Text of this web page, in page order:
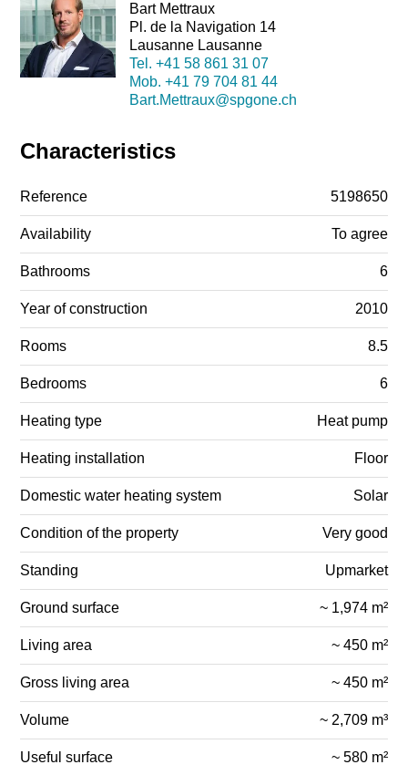
Bart Mettraux
Pl. de la Navigation 14
Lausanne Lausanne
Tel. +41 58 861 31 07
Mob. +41 79 704 81 44
Bart.Mettraux@spgone.ch
Characteristics
Reference 5198650
Availability To agree
Bathrooms 6
Year of construction 2010
Rooms 8.5
Bedrooms 6
Heating type Heat pump
Heating installation Floor
Domestic water heating system Solar
Condition of the property Very good
Standing Upmarket
Ground surface ~ 1,974 m²
Living area ~ 450 m²
Gross living area ~ 450 m²
Volume ~ 2,709 m³
Useful surface ~ 580 m²